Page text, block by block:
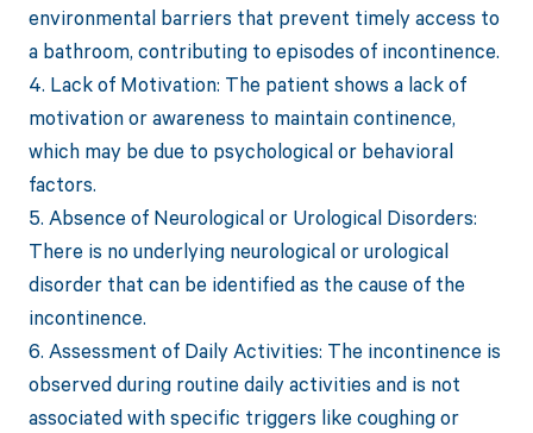
environmental barriers that prevent timely access to
a bathroom, contributing to episodes of incontinence.
4. Lack of Motivation: The patient shows a lack of
motivation or awareness to maintain continence,
which may be due to psychological or behavioral
factors.
5. Absence of Neurological or Urological Disorders:
There is no underlying neurological or urological
disorder that can be identified as the cause of the
incontinence.
6. Assessment of Daily Activities: The incontinence is
observed during routine daily activities and is not
associated with specific triggers like coughing or